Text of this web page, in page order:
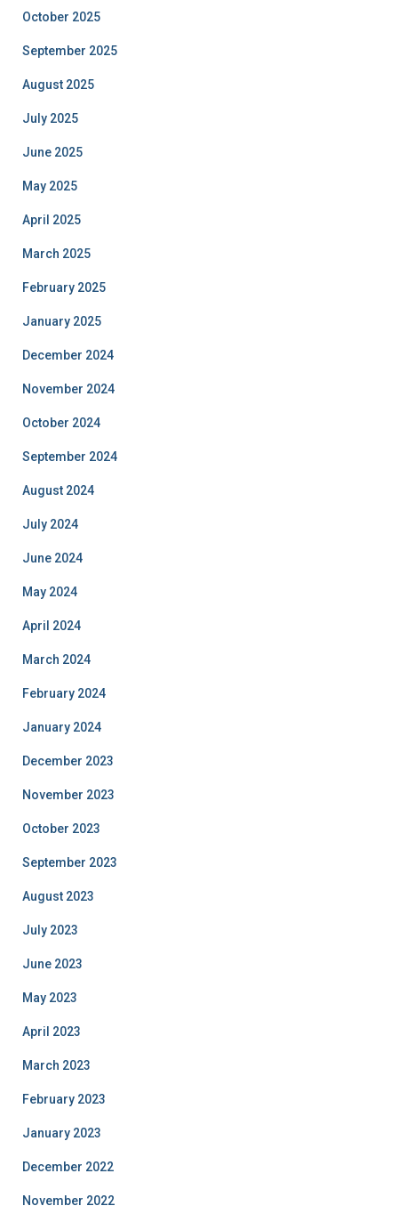
October 2025
September 2025
August 2025
July 2025
June 2025
May 2025
April 2025
March 2025
February 2025
January 2025
December 2024
November 2024
October 2024
September 2024
August 2024
July 2024
June 2024
May 2024
April 2024
March 2024
February 2024
January 2024
December 2023
November 2023
October 2023
September 2023
August 2023
July 2023
June 2023
May 2023
April 2023
March 2023
February 2023
January 2023
December 2022
November 2022